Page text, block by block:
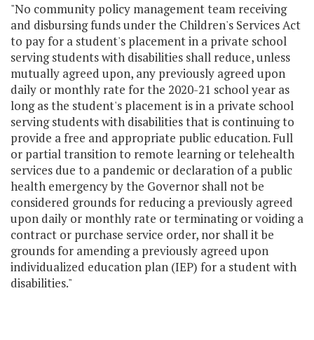
"No community policy management team receiving
and disbursing funds under the Children's Services Act
to pay for a student's placement in a private school
serving students with disabilities shall reduce, unless
mutually agreed upon, any previously agreed upon
daily or monthly rate for the 2020-21 school year as
long as the student's placement is in a private school
serving students with disabilities that is continuing to
provide a free and appropriate public education. Full
or partial transition to remote learning or telehealth
services due to a pandemic or declaration of a public
health emergency by the Governor shall not be
considered grounds for reducing a previously agreed
upon daily or monthly rate or terminating or voiding a
contract or purchase service order, nor shall it be
grounds for amending a previously agreed upon
individualized education plan (IEP) for a student with
disabilities."